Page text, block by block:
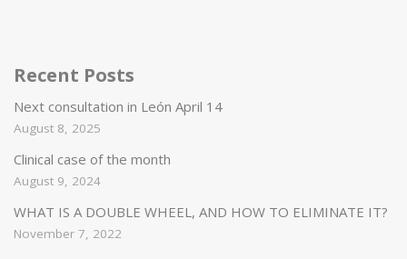
Recent Posts
Next consultation in León April 14
August 8, 2025
Clinical case of the month
August 9, 2024
WHAT IS A DOUBLE WHEEL, AND HOW TO ELIMINATE IT?
November 7, 2022